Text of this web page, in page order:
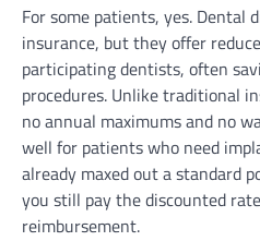
For some patients, yes. Dental
insurance, but they offer
participating dentists, often
procedures. Unlike traditional
no annual maximums and no
well for patients who need
already maxed out a standard
you still pay the discounted
reimbursement.